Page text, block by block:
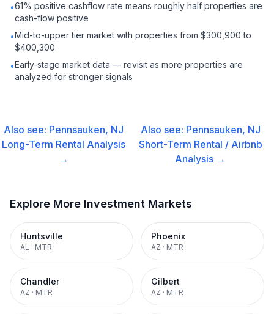
•61% positive cashflow rate means roughly half properties are
cash-flow positive
•Mid-to-upper tier market with properties from $300,900 to
$400,300
•Early-stage market data — revisit as more properties are
analyzed for stronger signals
Also see: Pennsauken, NJ
Long-Term Rental Analysis
→
Also see: Pennsauken, NJ
Short-Term Rental / Airbnb
Analysis →
Explore More Investment Markets
Huntsville
AL · MTR
Phoenix
AZ · MTR
Chandler
AZ · MTR
Gilbert
AZ · MTR